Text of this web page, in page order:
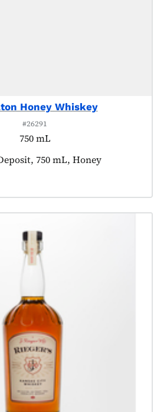
Honey Whiskey
#26291
750 mL
tagged as:750 mL, Honey